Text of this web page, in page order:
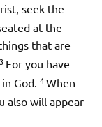
seek the
at the
that are
3 For you have
God. 4When
also will appear